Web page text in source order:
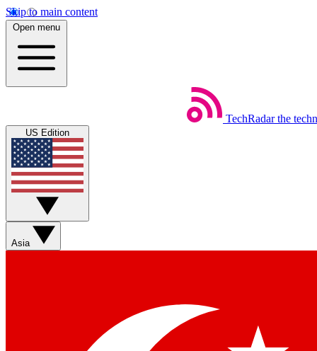
Skip to main content
Open menu
TechRadar the
US Edition
Asia